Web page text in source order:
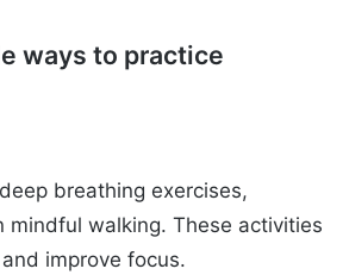
ways to practice
breathing exercises,
mindful walking. These activities
improve focus.